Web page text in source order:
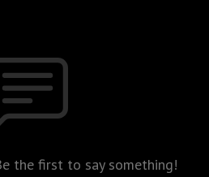
the first to say something!